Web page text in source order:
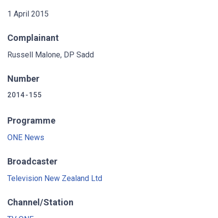
1 April 2015
Complainant
Russell Malone, DP Sadd
Number
2014-155
Programme
ONE News
Broadcaster
Television New Zealand Ltd
Channel/Station